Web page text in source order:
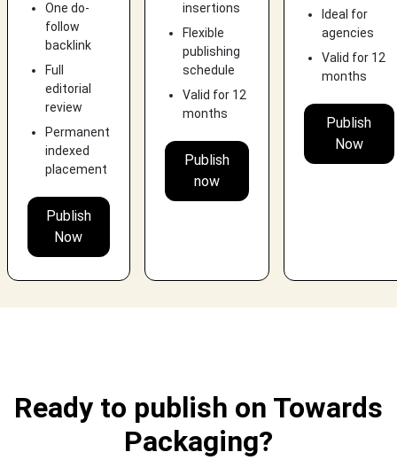
One do-
follow
backlink
Full
editorial
review
Permanent
indexed
placement
Publish
Now
insertions
Flexible
publishing
schedule
Valid for 12
months
Publish
now
Ideal for
agencies
Valid for 12
months
Publish
Now
Ready to publish on Towards
Packaging?